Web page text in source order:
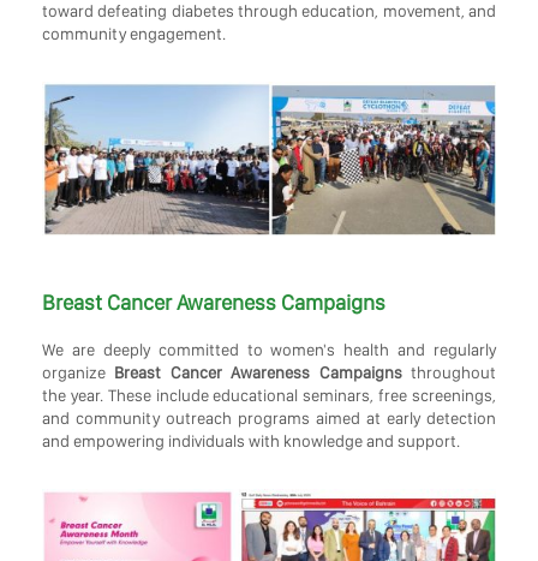
toward defeating diabetes through education, movement, and
community engagement.
Breast Cancer Awareness Campaigns
We are deeply committed to women's health and regularly
organize Breast Cancer Awareness Campaignsthroughout
the year. These include educational seminars, free screenings,
and community outreach programs aimed at early detection
and empowering individuals with knowledge and support.